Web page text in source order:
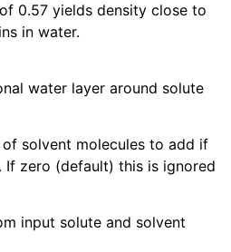
0.57 yields density close to
in water.
water layer around solute
of solvent molecules to add if
zero (default) this is ignored
input solute and solvent